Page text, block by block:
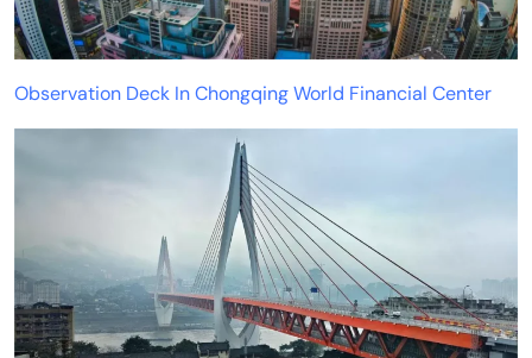
Observation Deck In Chongqing World Financial Center